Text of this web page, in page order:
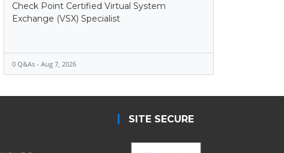
Check Point Certified Virtual System
Exchange (VSX) Specialist
0 Q&As - Aug 7, 2026
SITE SECURE